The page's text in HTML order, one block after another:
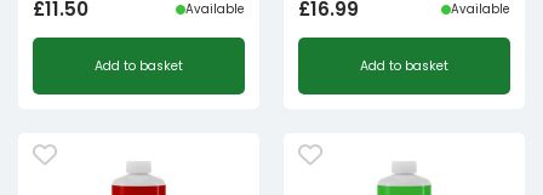
£11.50 Available
Add to basket
£16.99 Available
Add to basket